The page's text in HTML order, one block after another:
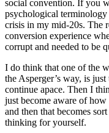
social convention. If you
psychological
crisis in my mid-20s. The
conversion experience
corrupt and needed to be
I do think that one of the
the Asperger’s way, is
continue apace. Then I
just become aware of
and then that becomes
thinking for yourself.